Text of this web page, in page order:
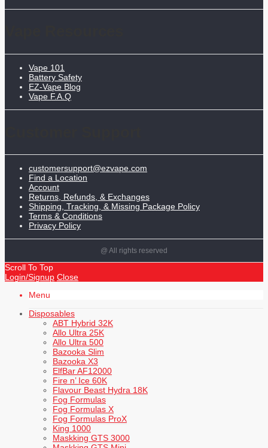
Vape 101
Battery Safety
EZ-Vape Blog
Vape F.A.Q
customersupport@ezvape.com
Find a Location
Account
Returns, Refunds, & Exchanges
Shipping, Tracking, & Missing Package Policy
Terms & Conditions
Privacy Policy
@ All rights reserved
Scroll To Top
Login/Signup Close
Menu
Disposables
ABT Hybrid 32K
Allo Ultra 25K
Allo Ultra 500
Bazooka Slim
Bazooka X3
ElfBar AF12000
Fire n’ Ice 60K
Flavour Beast Hydra 18K
Fog Formulas
Fog Formulas X
Fog Formulas ProX
King 1000
Maskking GTS 3000